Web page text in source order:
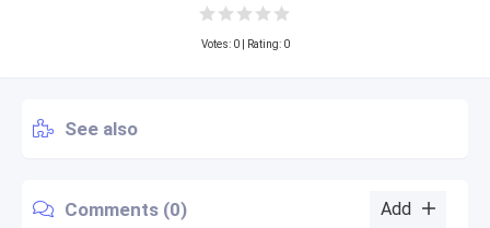
Votes: 0| Rating: 0
See also
Comments (0) Add